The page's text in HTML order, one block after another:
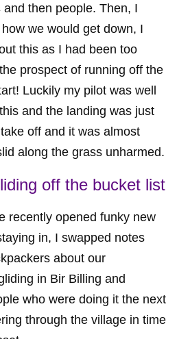
then people. Then, I
we would get down, I
this as I had been too
prospect of running off the
Luckily my pilot was well
and the landing was just
off and it was almost
along the grass unharmed.
off the bucket list
recently opened funky new
in, I swapped notes
about our
in Bir Billing and
who were doing it the next
through the village in time